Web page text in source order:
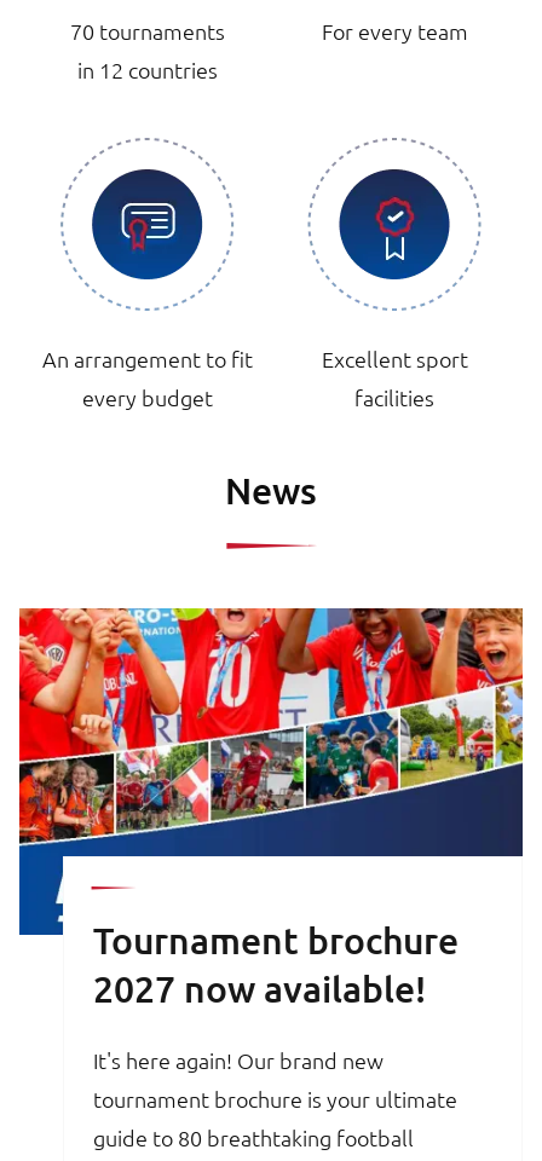
70 tournaments
in 12 countries
For every team
An arrangement to fit
every budget
Excellent sport
facilities
News
Tournament brochure
2027 now available!
It's here again! Our brand new
tournament brochure is your ultimate
guide to 80 breathtaking football